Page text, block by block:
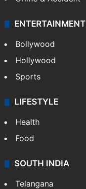
ENTERTAINMENT
Bollywood
Hollywood
Sports
LIFESTYLE
Health
Food
SOUTH INDIA
Telangana